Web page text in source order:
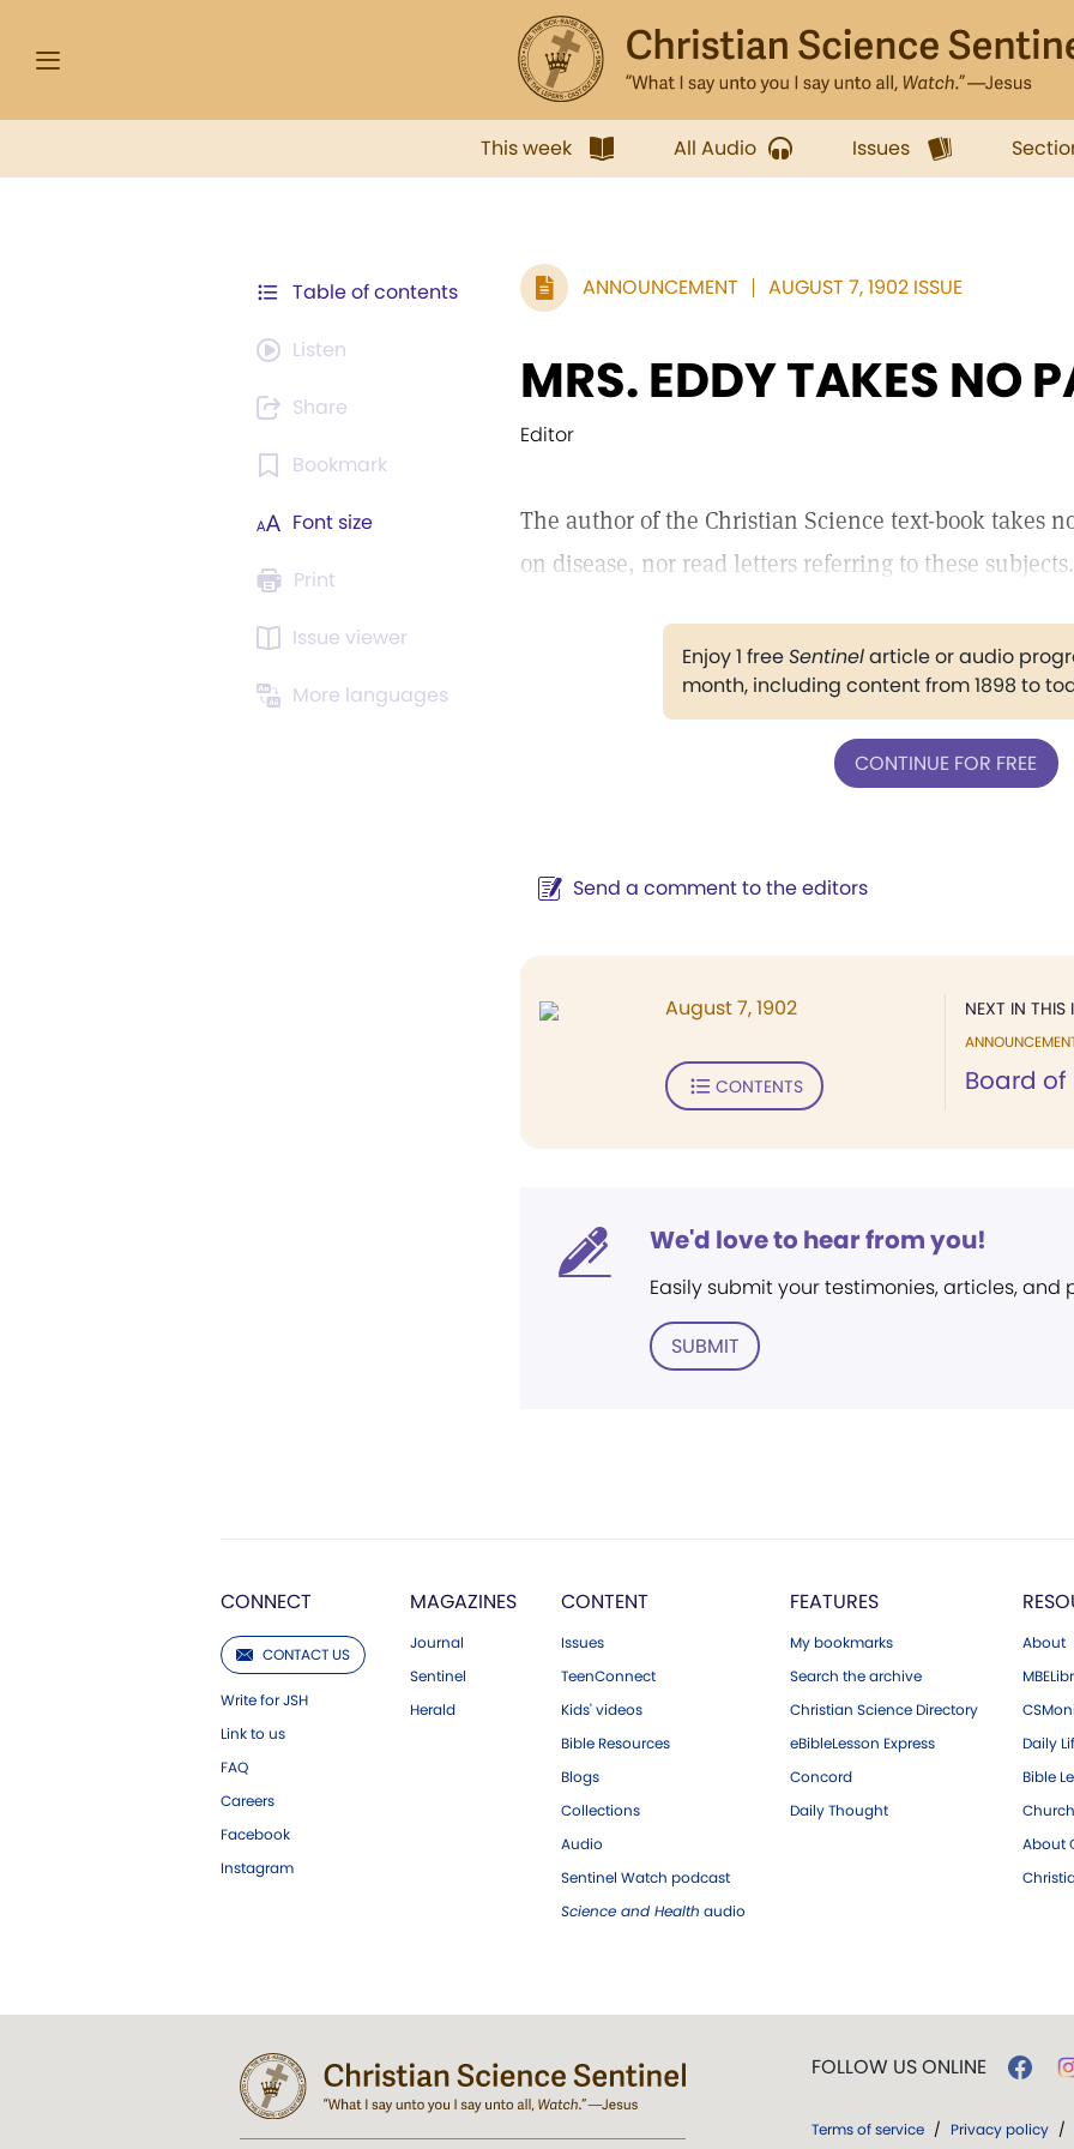
This week All Audio Issues
Table of contents
Listen
Share
Bookmark
Font size
Print
Issue viewer
More languages
ANNOUNCEMENT AUGUST 7, 1902 ISSUE
MRS. EDDY TAKES NO
Editor
The author of the Christian Science text-book takes
on disease, nor read letters referring to these subjects.
Enjoy 1 freeSentinelarticle or audio
month, including content from 1898 to
CONTINUE FOR FREE
Send a comment to the editors
NEXT IN THIS
Board of
August 7, 1902
CONTENTS
We'd love to hear from you!
Easily submit your testimonies, articles, and
SUBMIT
CONNECT
CONTACT US
Write for JSH
Link to us
FAQ
Careers
Facebook
Instagram
MAGAZINES
Journal
Sentinel
Herald
CONTENT
Issues
TeenConnect
Kids' videos
Bible Resources
Blogs
Collections
Audio
Sentinel Watch podcast
Science and Health audio
FEATURES
My bookmarks
Search the archive
Christian Science Directory
eBibleLesson Express
Concord
Daily Thought
About
Daily
Bible
About
FOLLOW US ONLINE
Terms of service / Privacy policy /